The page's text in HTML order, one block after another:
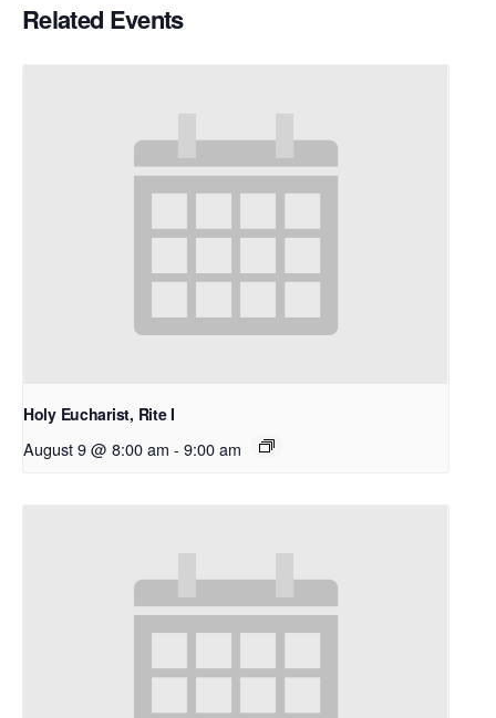
Related Events
Holy Eucharist, Rite I
August 9 @ 8:00 am - 9:00 am